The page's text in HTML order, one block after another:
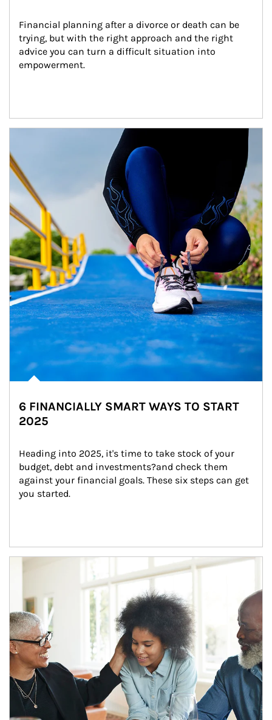
Financial planning after a divorce or death can be
trying, but with the right approach and the right
advice you can turn a difficult situation into
empowerment.
6 FINANCIALLY SMART WAYS TO START
2025
Heading into 2025, it's time to take stock of your
budget, debt and investments?and check them
against your financial goals. These six steps can get
you started.
Article Image